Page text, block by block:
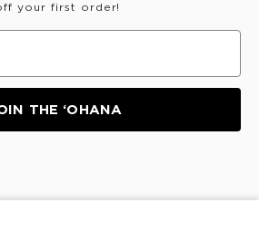
your first order!
THE ‘OHANA